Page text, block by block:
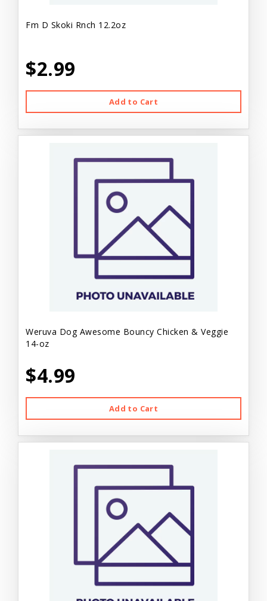
Fm D Skoki Rnch 12.2oz
$2.99
Add to Cart
Weruva Dog Awesome Bouncy Chicken & Veggie
14-oz
$4.99
Add to Cart